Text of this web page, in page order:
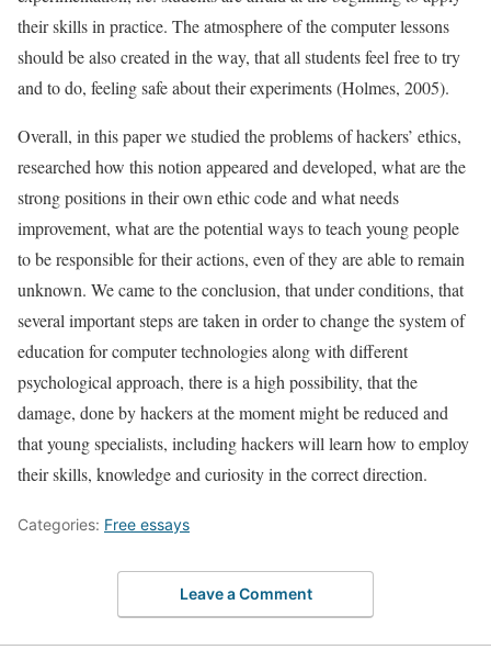
their skills in practice. The atmosphere of the computer lessons
should be also created in the way, that all students feel free to try
and to do, feeling safe about their experiments (Holmes, 2005).
Overall, in this paper we studied the problems of hackers’ ethics,
researched how this notion appeared and developed, what are the
strong positions in their own ethic code and what needs
improvement, what are the potential ways to teach young people
to be responsible for their actions, even of they are able to remain
unknown. We came to the conclusion, that under conditions, that
several important steps are taken in order to change the system of
education for computer technologies along with different
psychological approach, there is a high possibility, that the
damage, done by hackers at the moment might be reduced and
that young specialists, including hackers will learn how to employ
their skills, knowledge and curiosity in the correct direction.
Categories: Free essays
Leave a Comment